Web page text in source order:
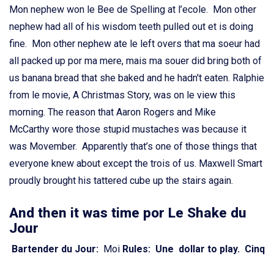
Mon nephew won le Bee de Spelling at l’ecole. Mon other
nephew had all of his wisdom teeth pulled out et is doing
fine. Mon other nephew ate le left overs that ma soeur had
all packed up por ma mere, mais ma souer did bring both of
us banana bread that she baked and he hadn't eaten. Ralphie
from le movie, A Christmas Story, was on le view this
morning. The reason that Aaron Rogers and Mike
McCarthy wore those stupid mustaches was because it
was Movember. Apparently that’s one of those things that
everyone knew about except the trois of us. Maxwell Smart
proudly brought his tattered cube up the stairs again.
And then it was time por Le Shake du
Jour
Bartender du Jour: Moi Rules: Une dollar to play. Cinq